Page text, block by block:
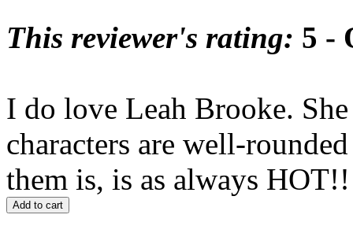
This reviewer's rating: 5 -
I do love Leah Brooke.
characters are well-
them is, is as always HOT!!
Add to cart